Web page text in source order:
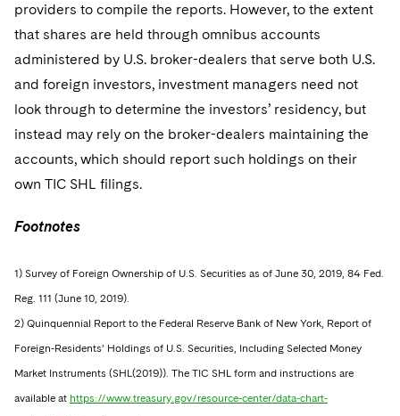
providers to compile the reports. However, to the extent
that shares are held through omnibus accounts
administered by U.S. broker-dealers that serve both U.S.
and foreign investors, investment managers need not
look through to determine the investors’ residency, but
instead may rely on the broker-dealers maintaining the
accounts, which should report such holdings on their
own TIC SHL filings.
Footnotes
1) Survey of Foreign Ownership of U.S. Securities as of June 30, 2019, 84 Fed.
Reg. 111 (June 10, 2019).
2) Quinquennial Report to the Federal Reserve Bank of New York, Report of
Foreign-Residents’ Holdings of U.S. Securities, Including Selected Money
Market Instruments (SHL(2019)). The TIC SHL form and instructions are
available at https://www.treasury.gov/resource-center/data-chart-